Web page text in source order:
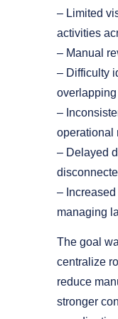
– Limited
activities
– Manual
– Difficulty
–
operational
– Delayed
–
managing
The goal
centralize
reduce
stronger